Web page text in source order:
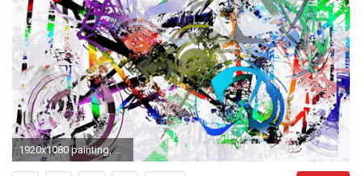
1920x1080 painting, Artwork, Abstract, Paint Splatter, Colorful, Motorcycle, Circle, Lines, White Background Wallpapers HD / Desktop and Mobile Backgrounds